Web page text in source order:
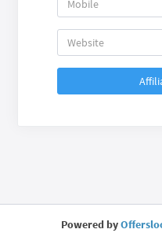
Powered by